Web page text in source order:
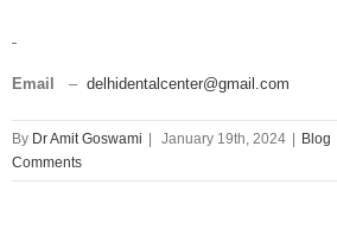
Email – delhidentalcenter@gmail.com
By Dr Amit Goswami January 19th, 2024 Blog
Comments